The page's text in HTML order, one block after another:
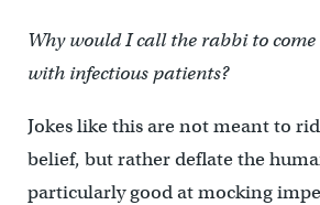
Why would I call the rabbi to
with infectious patients?
Jokes like this are not meant to
belief, but rather deflate the
particularly good at mocking